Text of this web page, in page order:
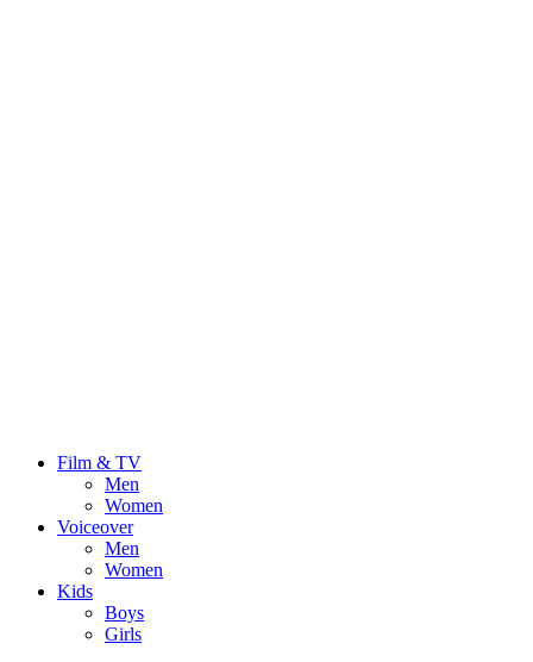
Film & TV
Men
Women
Voiceover
Men
Women
Kids
Boys
Girls